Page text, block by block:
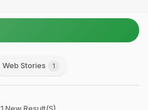
Web Stories 1